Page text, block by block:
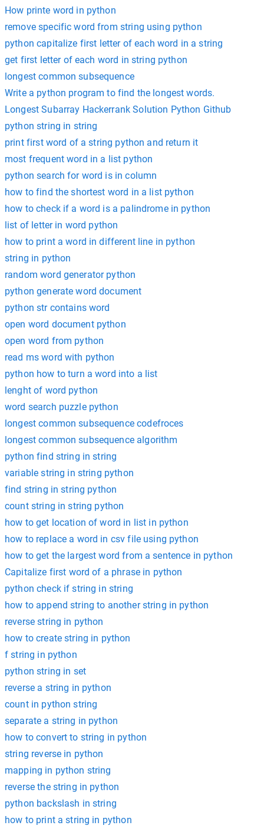
How printe word in python
remove specific word from string using python
python capitalize first letter of each word in a string
get first letter of each word in string python
longest common subsequence
Write a python program to find the longest words.
Longest Subarray Hackerrank Solution Python Github
python string in string
print first word of a string python and return it
most frequent word in a list python
python search for word is in column
how to find the shortest word in a list python
how to check if a word is a palindrome in python
list of letter in word python
how to print a word in different line in python
string in python
random word generator python
python generate word document
python str contains word
open word document python
open word from python
read ms word with python
python how to turn a word into a list
lenght of word python
word search puzzle python
longest common subsequence codefroces
longest common subsequence algorithm
python find string in string
variable string in string python
find string in string python
count string in string python
how to get location of word in list in python
how to replace a word in csv file using python
how to get the largest word from a sentence in python
Capitalize first word of a phrase in python
python check if string in string
how to append string to another string in python
reverse string in python
how to create string in python
f string in python
python string in set
reverse a string in python
count in python string
separate a string in python
how to convert to string in python
string reverse in python
mapping in python string
reverse the string in python
python backslash in string
how to print a string in python